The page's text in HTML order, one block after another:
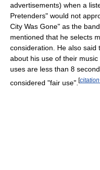
advertisements) when a
Pretenders" would not
City Was Gone" as the
mentioned that he selects
consideration. He also said
about his use of their
uses are less than 8
considered "fair use". [